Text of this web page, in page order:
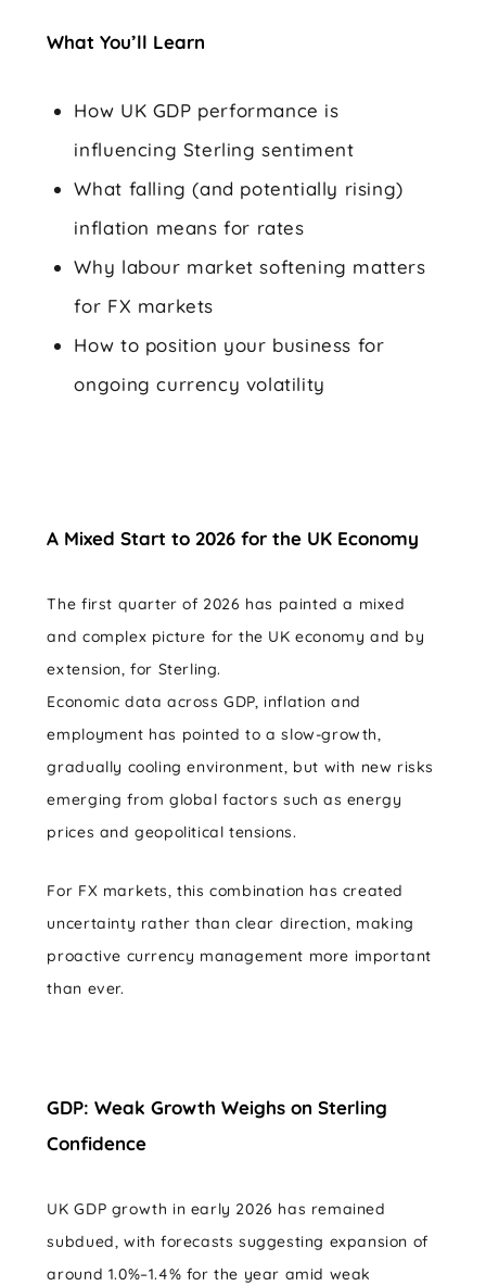
What You’ll Learn
How UK GDP performance is
influencing Sterling sentiment
What falling (and potentially rising)
inflation means for rates
Why labour market softening matters
for FX markets
How to position your business for
ongoing currency volatility
A Mixed Start to 2026 for the UK Economy
The first quarter of 2026 has painted a mixed
and complex picture for the UK economy and by
extension, for Sterling.
Economic data across GDP, inflation and
employment has pointed to a slow-growth,
gradually cooling environment, but with new risks
emerging from global factors such as energy
prices and geopolitical tensions.
For FX markets, this combination has created
uncertainty rather than clear direction, making
proactive currency management more important
than ever.
GDP: Weak Growth Weighs on Sterling
Confidence
UK GDP growth in early 2026 has remained
subdued, with forecasts suggesting expansion of
around 1.0%–1.4% for the year amid weak